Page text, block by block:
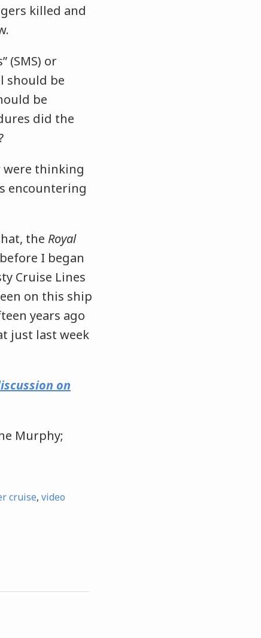
killed and
(SMS) or
should be
be
did the
were thinking
encountering
the Royal
I began
Cruise Lines
on this ship
years ago
just last week
on
Murphy;
cruise, video